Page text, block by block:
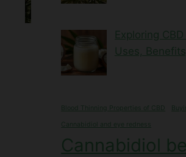
Exploring
Uses,
Blood Thinning Properties of CBD
Cannabidiol and eye redness
Cannabidiol